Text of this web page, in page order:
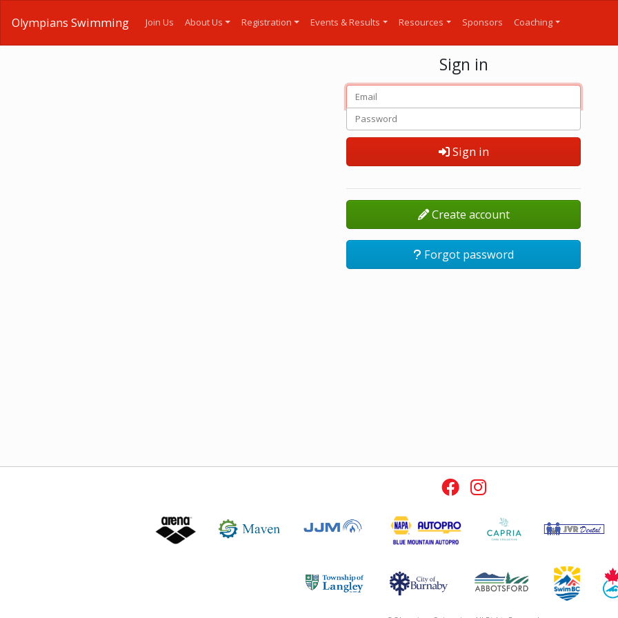
Olympians Swimming Join Us About Us Registration Events & Results Resources Sponsors Coaching
Sign in
Sign in
Create account
Forgot password